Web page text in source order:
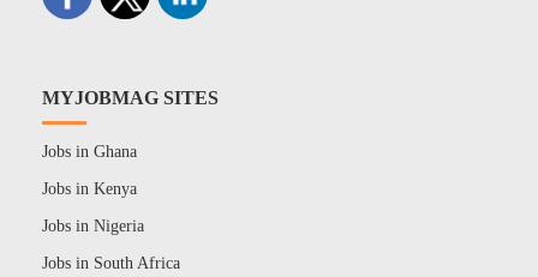
MYJOBMAG SITES
Jobs in Ghana
Jobs in Kenya
Jobs in Nigeria
Jobs in South Africa